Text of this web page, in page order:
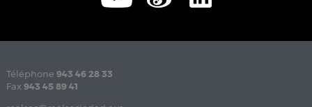
Téléphone 943 46 28 33
Fax 943 45 89 41